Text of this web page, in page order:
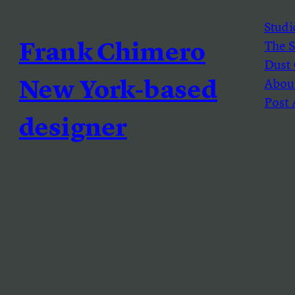
Frank Chimero
New York-based
designer
The
Dust
Post